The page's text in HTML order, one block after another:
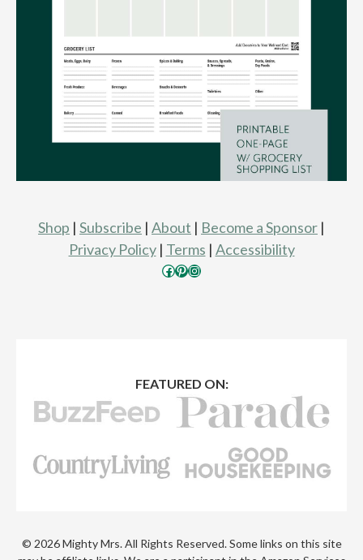
Shop | Subscribe | About | Become a Sponsor |
Privacy Policy| Terms | Accessibility
Facebook Pinterest Instagram
FEATURED ON:
© 2026 Mighty Mrs. All Rights Reserved. Some links on this site